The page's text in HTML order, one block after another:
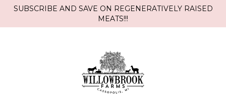
SUBSCRIBE AND SAVE ON REGENERATIVELY RAISED
MEATS!!!